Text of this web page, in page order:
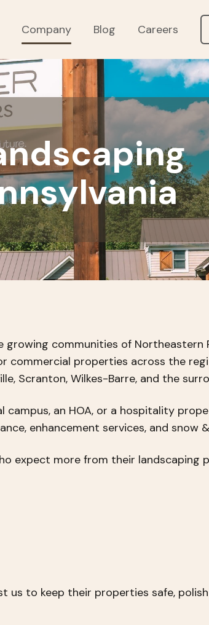
Company Blog Careers
communities of Northeastern
commercial properties across the
Scranton, Wilkes-Barre, and the
campus, an HOA, or a hospitality
enhancement services, and snow
expect more from their landscaping
to keep their properties safe,